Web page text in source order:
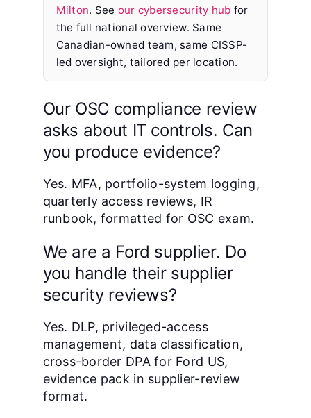
Milton. See our cybersecurity hub for
the full national overview. Same
Canadian-owned team, same CISSP-
led oversight, tailored per location.
Our OSC compliance review
asks about IT controls. Can
you produce evidence?
Yes. MFA, portfolio-system logging,
quarterly access reviews, IR
runbook, formatted for OSC exam.
We are a Ford supplier. Do
you handle their supplier
security reviews?
Yes. DLP, privileged-access
management, data classification,
cross-border DPA for Ford US,
evidence pack in supplier-review
format.